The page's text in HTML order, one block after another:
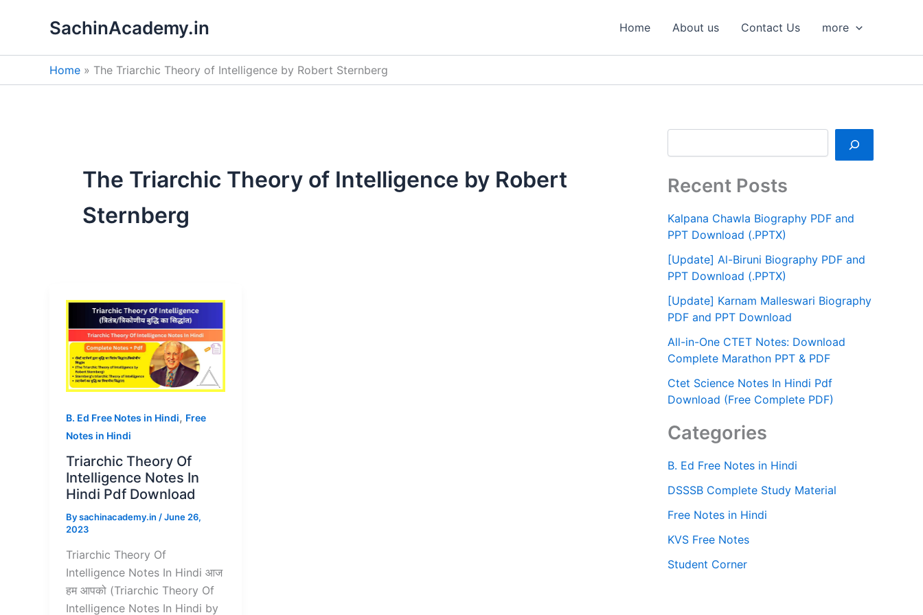
SachinAcademy.in Home About us Contact Us more
Home The Triarchic Theory of Intelligence by Robert Sternberg
The Triarchic Theory of Intelligence by Robert
Sternberg
B. Ed Free Notes in Hindi, Free
Notes in Hindi
Triarchic Theory Of
Intelligence Notes In
Hindi Pdf Download
Bysachinacademy.in /June 26,
2023
Triarchic Theory Of
Intelligence Notes In Hindi आज
हम आपको (Triarchic Theory Of
Intelligence Notes In Hindi by
Recent Posts
Kalpana Chawla Biography PDF and
PPT Download (.PPTX)
[Update] Al-Biruni Biography PDF and
PPT Download (.PPTX)
[Update] Karnam Malleswari Biography
PDF and PPT Download
All-in-One CTET Notes: Download
Complete Marathon PPT & PDF
Ctet Science Notes In Hindi Pdf
Download (Free Complete PDF)
Categories
B. Ed Free Notes in Hindi
DSSSB Complete Study Material
Free Notes in Hindi
KVS Free Notes
Student Corner